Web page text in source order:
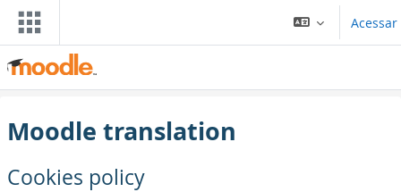
Ir para o conteúdo principal
Acessar
Moodle translation
Cookies policy